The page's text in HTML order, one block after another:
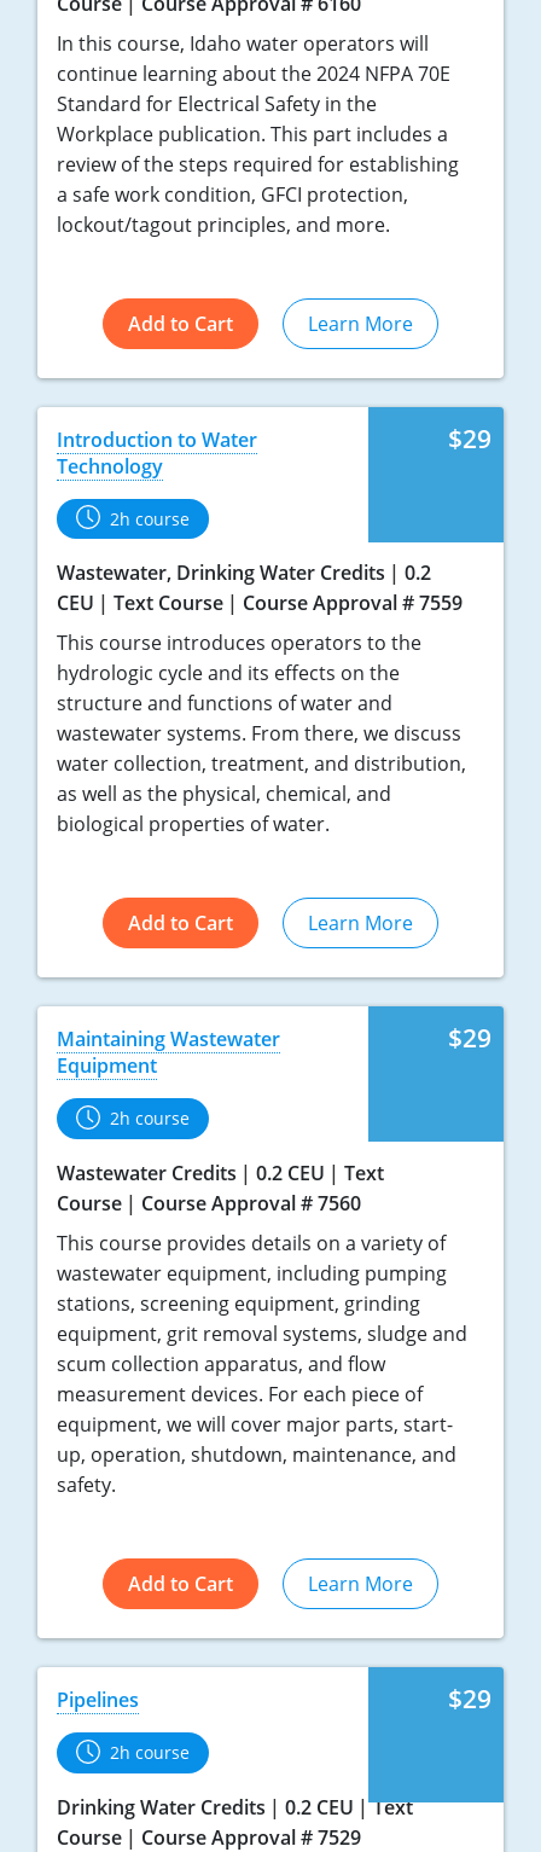
In this course, Idaho water operators will
continue learning about the 2024 NFPA 70E
Standard for Electrical Safety in the
Workplace publication. This part includes a
review of the steps required for establishing
a safe work condition, GFCI protection,
lockout/tagout principles, and more.
Add to Cart Learn More
$29
Introduction to Water
Technology
2h course
Wastewater, Drinking Water Credits
0.2
CEU
Text Course
Course Approval # 7559
This course introduces operators to the
hydrologic cycle and its effects on the
structure and functions of water and
wastewater systems. From there, we discuss
water collection, treatment, and distribution,
as well as the physical, chemical, and
biological properties of water.
Add to Cart Learn More
$29
Maintaining Wastewater
Equipment
2h course
Wastewater Credits 0.2 CEU
Text
Course
Course Approval # 7560
This course provides details on a variety of
wastewater equipment, including pumping
stations, screening equipment, grinding
equipment, grit removal systems, sludge and
scum collection apparatus, and flow
measurement devices. For each piece of
equipment, we will cover major parts, start-
up, operation, shutdown, maintenance, and
safety.
Add to Cart Learn More
$29
Pipelines
2h course
Drinking Water Credits 0.2 CEU
Text
Course
Course Approval # 7529